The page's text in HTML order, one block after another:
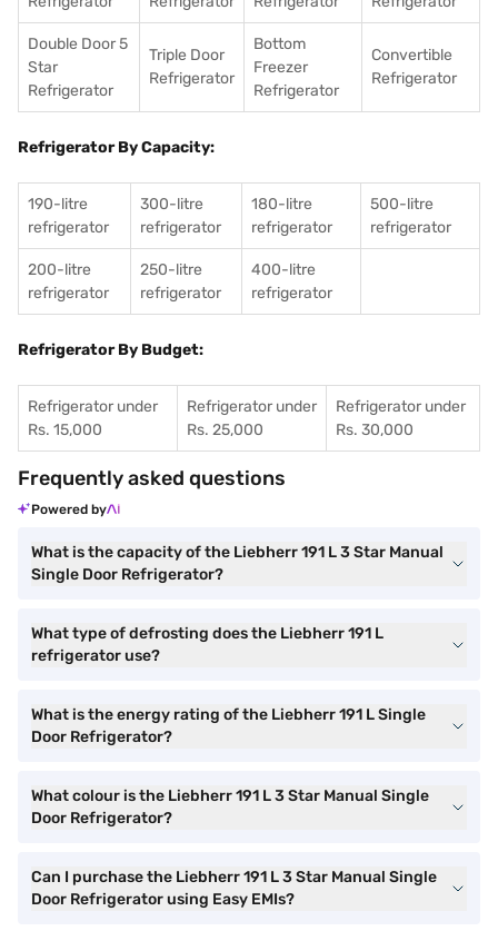
Double Door 5
Star
Refrigerator
Triple Door
Refrigerator
Bottom
Freezer
Refrigerator
Convertible
Refrigerator
Refrigerator By Capacity:
190-litre
refrigerator
300-litre
refrigerator
180-litre
refrigerator
500-litre
refrigerator
200-litre
refrigerator
250-litre
refrigerator
400-litre
refrigerator
Refrigerator By Budget:
Refrigerator under
Rs. 15,000
Refrigerator under
Rs. 25,000
Refrigerator under
Rs. 30,000
Frequently asked questions
Powered by
What is the capacity of the Liebherr 191 L 3 Star Manual
Single Door Refrigerator?
What type of defrosting does the Liebherr 191 L
refrigerator use?
What is the energy rating of the Liebherr 191 L Single
Door Refrigerator?
What colour is the Liebherr 191 L 3 Star Manual Single
Door Refrigerator?
Can I purchase the Liebherr 191 L 3 Star Manual Single
Door Refrigerator using Easy EMIs?